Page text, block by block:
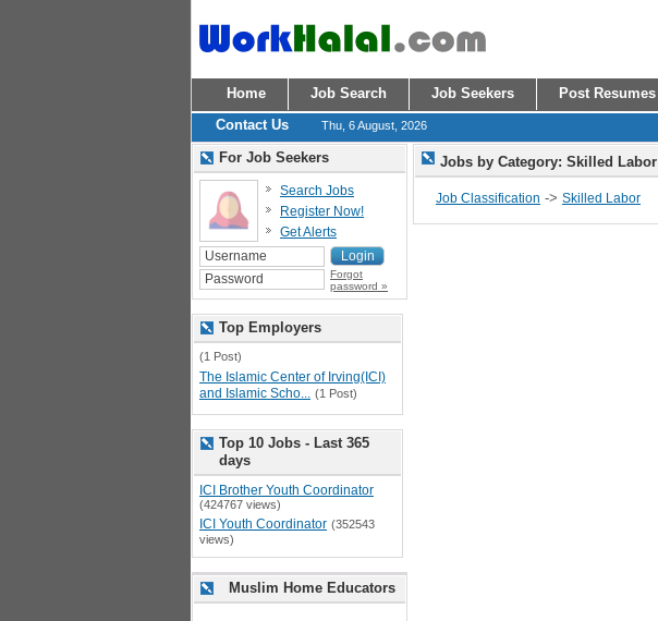
Home Job Search Job Seekers Post Resumes
Contact Us
Thu, 6 August, 2026
Jobs by Category: Skilled Labor
Job Classification -> Skilled Labor
For Job Seekers
Search Jobs
Register Now!
Get Alerts
Forgot
password »
Top Employers
(1 Post)
The Islamic Center of Irving(ICI)
and Islamic Scho... (1 Post)
Top 10 Jobs - Last 365
days
ICI Brother Youth Coordinator
(424767 views)
ICI Youth Coordinator (352543
views)
Muslim Home Educators